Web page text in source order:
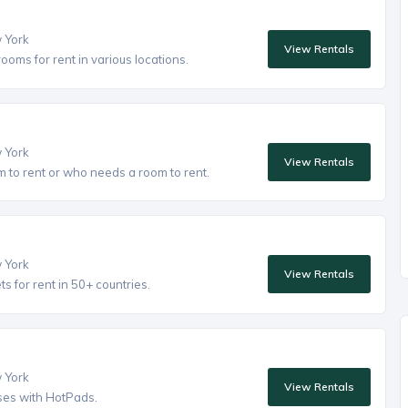
York
for rent in various locations.
View Rentals
York
to rent or who needs a room to rent.
View Rentals
York
for rent in 50+ countries.
View Rentals
York
with HotPads.
View Rentals